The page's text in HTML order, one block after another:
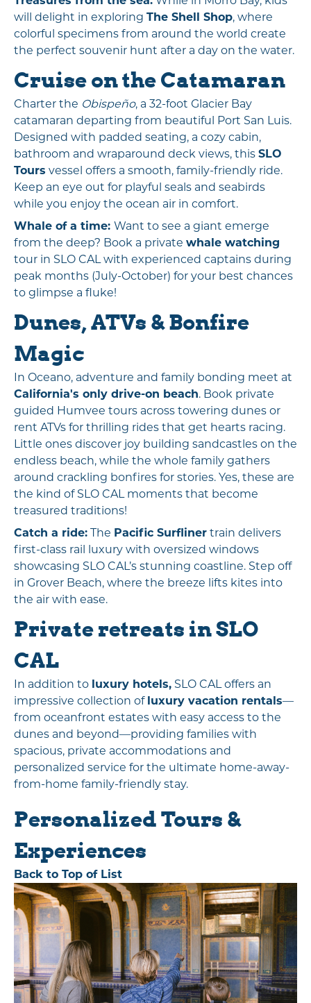
will delight in exploring The Shell Shop, where
colorful specimens from around the world create
the perfect souvenir hunt after a day on the water.
Cruise on the Catamaran
Charter the Obispeño, a 32-foot Glacier Bay
catamaran departing from beautiful Port San Luis.
Designed with padded seating, a cozy cabin,
bathroom and wraparound deck views, this SLO
Tours vessel offers a smooth, family-friendly ride.
Keep an eye out for playful seals and seabirds
while you enjoy the ocean air in comfort.
Whale of a time: Want to see a giant emerge
from the deep? Book a private whale watching
tour in SLO CAL with experienced captains during
peak months (July-October) for your best chances
to glimpse a fluke!
Dunes, ATVs & Bonfire
Magic
In Oceano, adventure and family bonding meet at
California's only drive-on beach. Book private
guided Humvee tours across towering dunes or
rent ATVs for thrilling rides that get hearts racing.
Little ones discover joy building sandcastles on the
endless beach, while the whole family gathers
around crackling bonfires for stories. Yes, these are
the kind of SLO CAL moments that become
treasured traditions!
Catch a ride: The Pacific Surfliner train delivers
first-class rail luxury with oversized windows
showcasing SLO CAL’s stunning coastline. Step off
in Grover Beach, where the breeze lifts kites into
the air with ease.
Private retreats in SLO
CAL
In addition to luxury hotels, SLO CAL offers an
impressive collection of luxury vacation rentals—
from oceanfront estates with easy access to the
dunes and beyond—providing families with
spacious, private accommodations and
personalized service for the ultimate home-away-
from-home family-friendly stay.
Personalized Tours &
Experiences
Back to Top of List